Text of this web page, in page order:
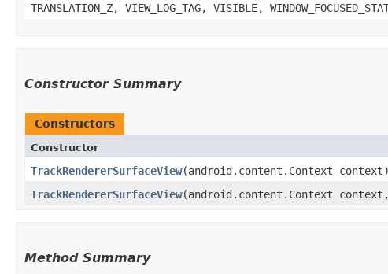
TRANSLATION_Z, VIEW_LOG_TAG, VISIBLE,
Constructor Summary
Constructors
Constructor
TrackRendererSurfaceView​(android.content.Context context)
TrackRendererSurfaceView​(android.content.Context
Method Summary